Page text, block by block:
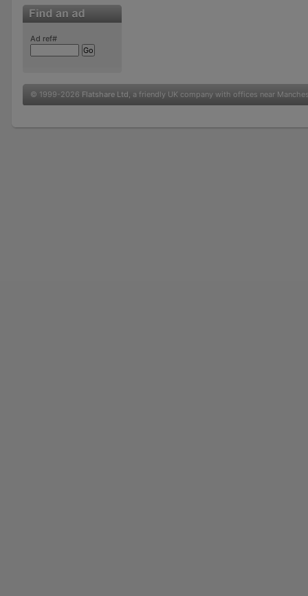
Ad ref#
© 1999-2026 Flatshare Ltd, a friendly UK company with offices near